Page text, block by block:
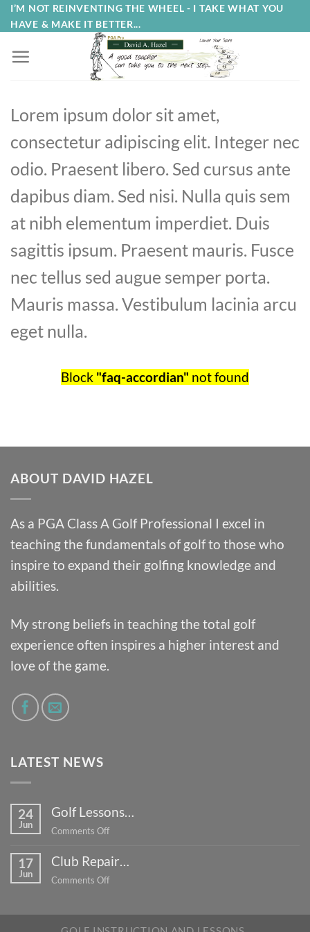
Skip
to
content
I’M NOT REINVENTING THE WHEEL - I TAKE WHAT YOU
HAVE & MAKE IT BETTER...
Lorem ipsum dolor sit amet,
consectetur adipiscing elit. Integer nec
odio. Praesent libero. Sed cursus ante
dapibus diam. Sed nisi. Nulla quis sem
at nibh elementum imperdiet. Duis
sagittis ipsum. Praesent mauris. Fusce
nec tellus sed augue semper porta.
Mauris massa. Vestibulum lacinia arcu
eget nulla.
Block "faq-accordian" not found
ABOUT DAVID HAZEL
As a PGA Class A Golf Professional I excel in
teaching the fundamentals of golf to those who
inspire to expand their golfing knowledge and
abilities.
My strong beliefs in teaching the total golf
experience often inspires a higher interest and
love of the game.
LATEST NEWS
24
Jun
Golf Lessons…
Comments Offon
Lessons…
17
Jun
Club Repair…
Comments Offon